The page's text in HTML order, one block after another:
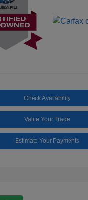
Check Availability
Value Your Trade
Estimate Your Payments